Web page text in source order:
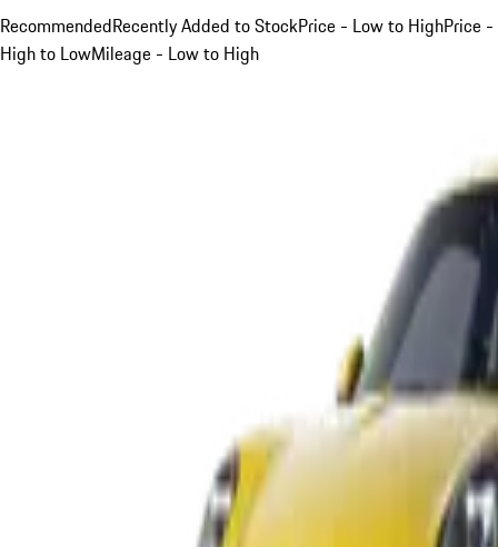
RecommendedRecently Added to StockPrice - Low to HighPrice -
High to LowMileage - Low to High